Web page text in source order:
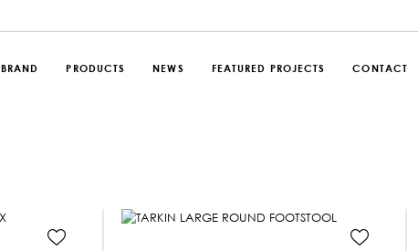
BRAND PRODUCTS NEWS FEATURED PROJECTS CONTACT